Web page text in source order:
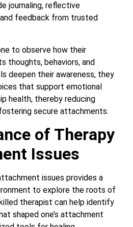
journaling, reflective
feedback from trusted
to observe how their
behaviors, and
deepen their awareness, they
that support emotional
health, thereby reducing
secure attachments.
of Therapy
Issues
issues provides a
to explore the roots of
therapist can help identify
shaped one’s attachment